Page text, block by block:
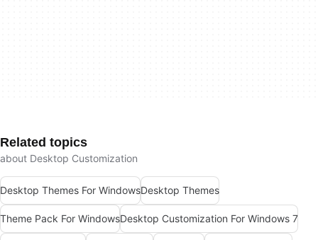
Related topics
about Desktop Customization
Desktop Themes For WindowsDesktop Themes
Theme Pack For WindowsDesktop Customization For Windows 7